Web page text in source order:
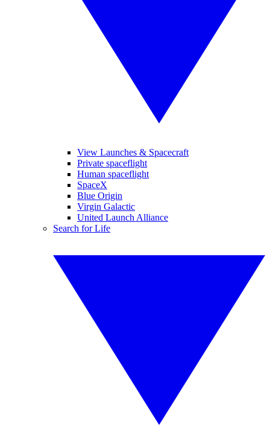
View Launches & Spacecraft
Private spaceflight
Human spaceflight
SpaceX
Blue Origin
Virgin Galactic
United Launch Alliance
Search for Life